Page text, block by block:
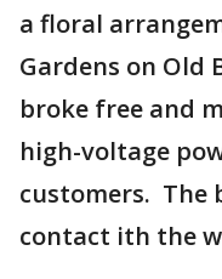
a floral
Gardens on Old
broke free and
high-voltage
customers. The
contact ith the